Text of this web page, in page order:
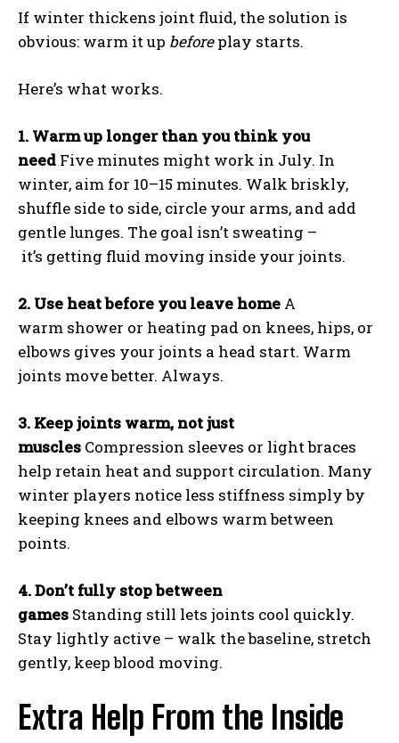
If winter thickens joint fluid, the solution is
obvious: warm it up beforeplay starts.
Here’s what works.
1. Warm up longer than you think you
need Five minutes might work in July. In
winter, aim for 10–15 minutes. Walk briskly,
shuffle side to side, circle your arms, and add
gentle lunges. The goal isn’t sweating –
it’s getting fluid moving inside your joints.
2. Use heat before you leave home A
warm shower or heating pad on knees, hips, or
elbows gives your joints a head start. Warm
joints move better. Always.
3. Keep joints warm, not just
muscles Compression sleeves or light braces
help retain heat and support circulation. Many
winter players notice less stiffness simply by
keeping knees and elbows warm between
points.
4. Don’t fully stop between
games Standing still lets joints cool quickly.
Stay lightly active – walk the baseline, stretch
gently, keep blood moving.
Extra Help From the Inside